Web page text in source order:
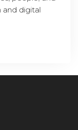
and digital